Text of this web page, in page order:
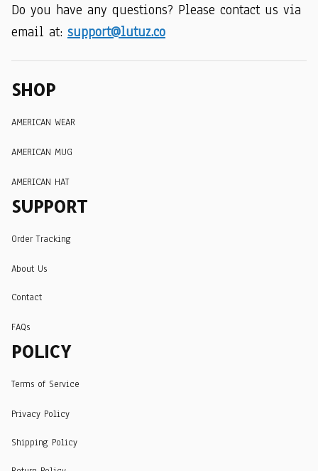
Do you have any questions? Please contact us via
email at: support@lutuz.co
SHOP
AMERICAN WEAR
AMERICAN MUG
AMERICAN HAT
SUPPORT
Order Tracking
About Us
Contact
FAQs
POLICY
Terms of Service
Privacy Policy
Shipping Policy